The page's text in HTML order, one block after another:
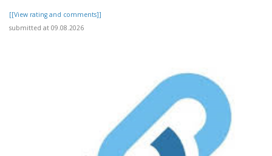
[[View rating and comments]]
submitted at 09.08.2026